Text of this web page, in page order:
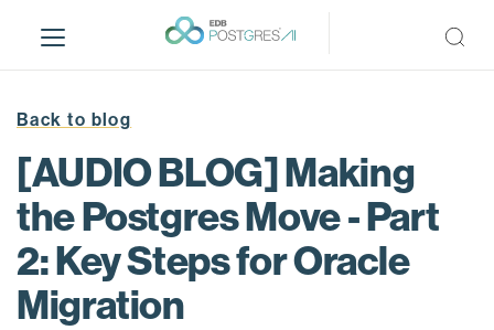
i
Back to blog
[AUDIO BLOG] Making
the Postgres Move - Part
2: Key Steps for Oracle
Migration